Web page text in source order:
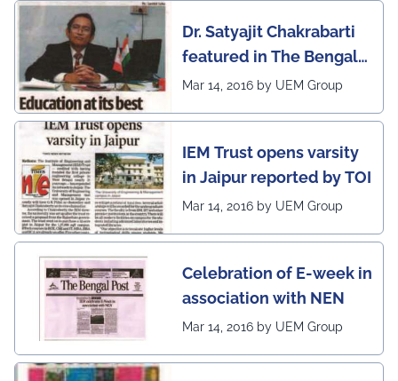
learning by QS - the
most prestigious award
on globe
at the UEM Jaipur
Dr. Satyajit Chakrabarti
featured in The Bengal
Post
Mar 14, 2016 by UEM Group
IEM Trust opens varsity
in Jaipur reported by TOI
Mar 14, 2016 by UEM Group
Celebration of E-week in
association with NEN
Mar 14, 2016 by UEM Group